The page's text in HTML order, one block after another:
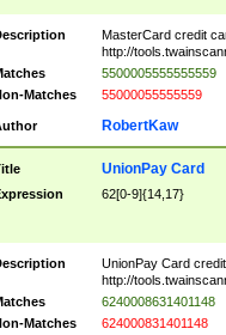
MasterCard credit
http://
5500005555555559
Matches
55000055555559
RobertKaw
UnionPay Card
62[0-9]{14,17}
UnionPay Card
http://
6240008631401148
Matches
624000831401148